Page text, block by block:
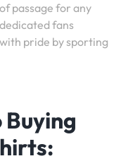
passage for any
fans
pride by sporting